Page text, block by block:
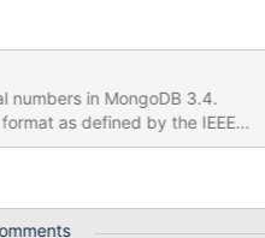
numbers in MongoDB 3.4.
as defined by the IEEE
decimal digits and a range